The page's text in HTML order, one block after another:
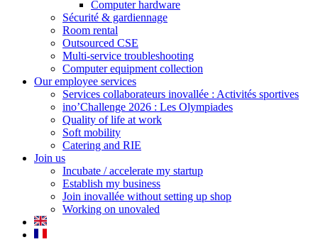
Computer hardware
Sécurité & gardiennage
Room rental
Outsourced CSE
Multi-service troubleshooting
Computer equipment collection
Our employee services
Services collaborateurs inovallée : Activités sportives
ino’Challenge 2026 : Les Olympiades
Quality of life at work
Soft mobility
Catering and RIE
Join us
Incubate / accelerate my startup
Establish my business
Join inovallée without setting up shop
Working on unovaled